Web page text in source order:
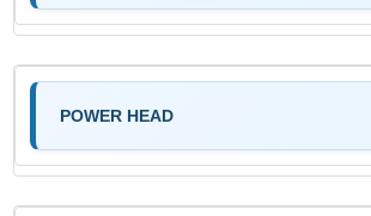
POWER HEAD